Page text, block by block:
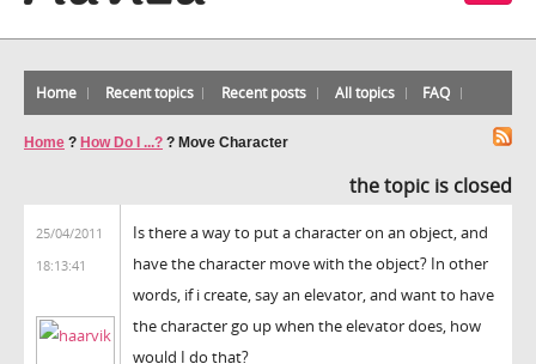
Home Recent topics Recent posts All topics FAQ
Home ? How Do I ...? ? Move Character
the topic is closed
25/04/2011
18:13:41
Is there a way to put a character on an object, and
have the character move with the object? In other
words, if i create, say an elevator, and want to have
the character go up when the elevator does, how
would I do that?